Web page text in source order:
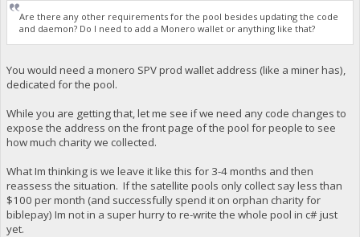
Are there any other requirements for the pool besides updating the code
and daemon? Do I need to add a Monero wallet or anything like that?
You would need a monero SPV prod wallet address (like a miner has),
dedicated for the pool.
While you are getting that, let me see if we need any code changes to
expose the address on the front page of the pool for people to see
how much charity we collected.
What Im thinking is we leave it like this for 3-4 months and then
reassess the situation. If the satellite pools only collect say less than
$100 per month (and successfully spend it on orphan charity for
biblepay) Im not in a super hurry to re-write the whole pool in c# just
yet.